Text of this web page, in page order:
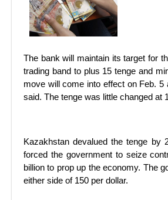
The bank will maintain its target for
trading band to plus 15 tenge and
move will come into effect on Feb. 5
said. The tenge was little changed at
Kazakhstan devalued the tenge by
forced the government to seize
billion to prop up the economy. The
either side of 150 per dollar.